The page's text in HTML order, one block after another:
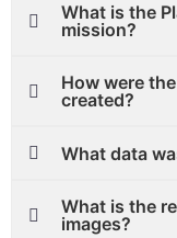
What is the
mission?
How were
created?
What data
What is the
images?